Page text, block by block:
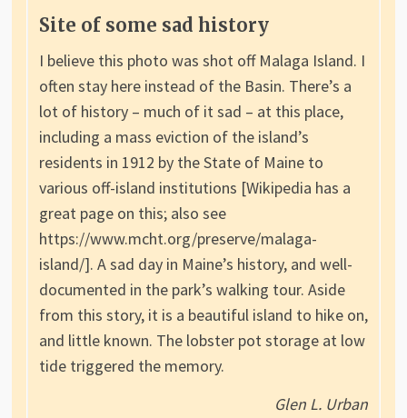
Site of some sad history
I believe this photo was shot off Malaga Island. I
often stay here instead of the Basin. There’s a
lot of history – much of it sad – at this place,
including a mass eviction of the island’s
residents in 1912 by the State of Maine to
various off-island institutions [Wikipedia has a
great page on this; also see
https://www.mcht.org/preserve/malaga-
island/]. A sad day in Maine’s history, and well-
documented in the park’s walking tour. Aside
from this story, it is a beautiful island to hike on,
and little known. The lobster pot storage at low
tide triggered the memory.
Glen L. Urban